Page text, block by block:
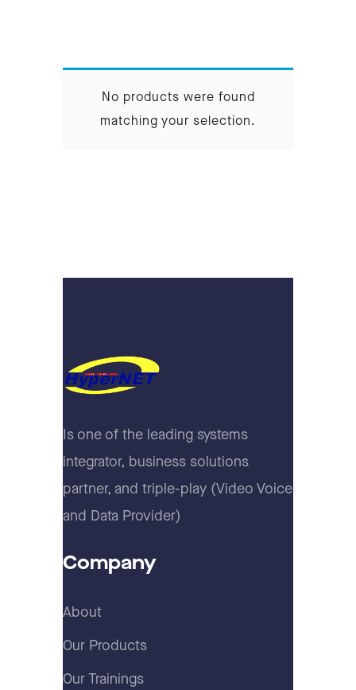
No products were found
matching your selection.
Is one of the leading systems
integrator, business solutions
partner, and triple-play (Video Voice
and Data Provider)
Company
About
Our Products
Our Trainings